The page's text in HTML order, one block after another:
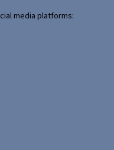
media platforms: